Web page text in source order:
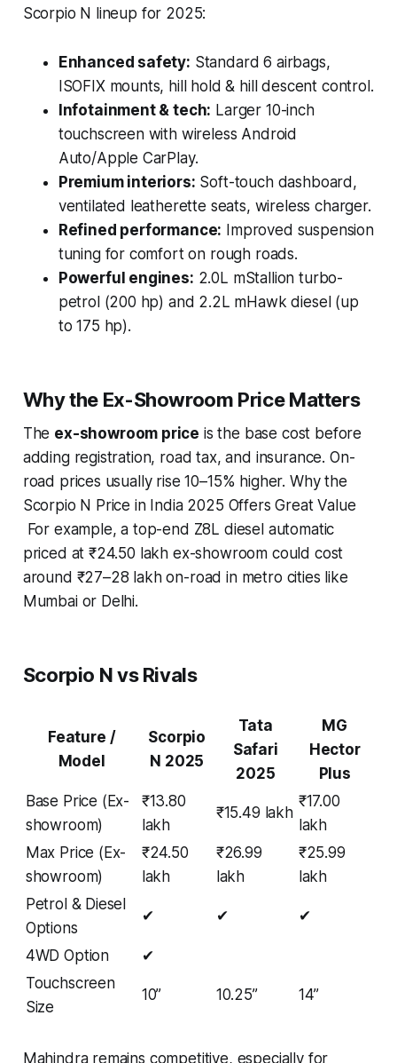
Scorpio N lineup for 2025:
Enhanced safety: Standard 6 airbags,
ISOFIX mounts, hill hold & hill descent control.
Infotainment & tech: Larger 10-inch
touchscreen with wireless Android
Auto/Apple CarPlay.
Premium interiors: Soft-touch dashboard,
ventilated leatherette seats, wireless charger.
Refined performance: Improved suspension
tuning for comfort on rough roads.
Powerful engines: 2.0L mStallion turbo-
petrol (200 hp) and 2.2L mHawk diesel (up
to 175 hp).
Why the Ex-Showroom Price Matters
The ex-showroom price is the base cost before
adding registration, road tax, and insurance. On-
road prices usually rise 10–15% higher. Why the
Scorpio N Price in India 2025 Offers Great Value
For example, a top-end Z8L diesel automatic
priced at ₹24.50 lakh ex-showroom could cost
around ₹27–28 lakh on-road in metro cities like
Mumbai or Delhi.
Scorpio N vs Rivals
Feature /
Model
Scorpio
N 2025
Tata
Safari
2025
MG
Hector
Plus
Base Price (Ex-
showroom)
₹13.80
lakh
₹15.49 lakh
₹17.00
lakh
Max Price (Ex-
showroom)
₹24.50
lakh
₹26.99
lakh
₹25.99
lakh
Petrol & Diesel
Options
✔ ✔ ✔
4WD Option
✔
Touchscreen
Size
10” 10.25” 14”
Mahindra remains competitive, especially for